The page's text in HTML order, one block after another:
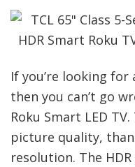
If you’re looking
then you can’t go
Roku Smart LED
picture quality,
resolution. The